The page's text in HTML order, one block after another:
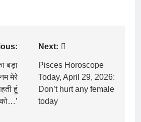
बड़ा
मेरे
हूं
Next:
Pisces Horoscope
Today, April 29, 2026:
Don’t hurt any female
today